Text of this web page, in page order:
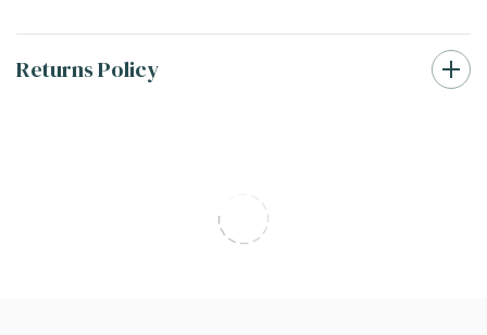
Returns Policy